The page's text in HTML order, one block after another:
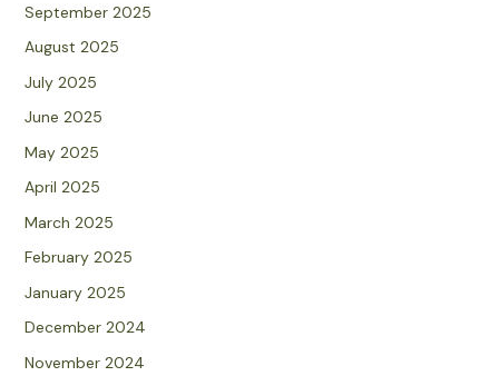
September 2025
August 2025
July 2025
June 2025
May 2025
April 2025
March 2025
February 2025
January 2025
December 2024
November 2024